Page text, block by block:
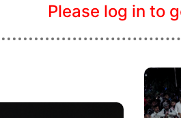
Please log in to